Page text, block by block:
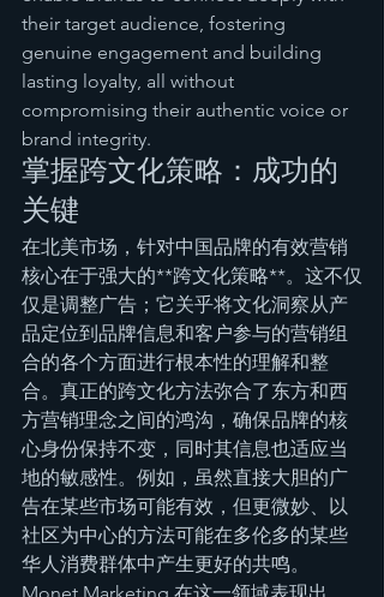
their target audience, fostering
genuine engagement and building
lasting loyalty, all without
compromising their authentic voice or
brand integrity.
掌握跨文化策略：成功的
关键
在北美市场，针对中国品牌的有效营销
核心在于强大的**跨文化策略**。这不仅
仅是调整广告；它关乎将文化洞察从产
品定位到品牌信息和客户参与的营销组
合的各个方面进行根本性的理解和整
合。真正的跨文化方法弥合了东方和西
方营销理念之间的鸿沟，确保品牌的核
心身份保持不变，同时其信息也适应当
地的敏感性。例如，虽然直接大胆的广
告在某些市场可能有效，但更微妙、以
社区为中心的方法可能在多伦多的某些
华人消费群体中产生更好的共鸣。